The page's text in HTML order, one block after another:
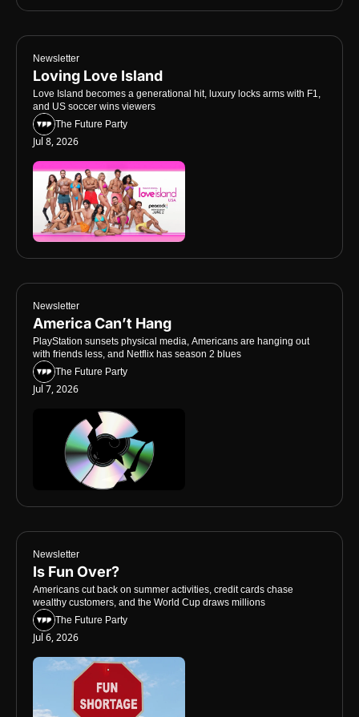
Newsletter
Loving Love Island
Love Island becomes a generational hit, luxury locks arms with F1,
and US soccer wins viewers
The Future Party
Jul 8, 2026
Newsletter
America Can’t Hang
PlayStation sunsets physical media, Americans are hanging out
with friends less, and Netflix has season 2 blues
The Future Party
Jul 7, 2026
Newsletter
Is Fun Over?
Americans cut back on summer activities, credit cards chase
wealthy customers, and the World Cup draws millions
The Future Party
Jul 6, 2026